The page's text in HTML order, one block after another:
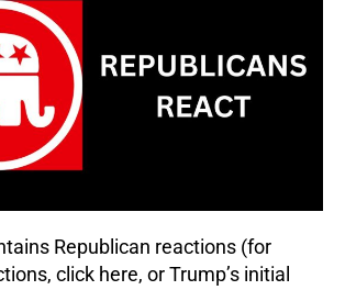
Republican reactions (for
click here, or Trump’s initial